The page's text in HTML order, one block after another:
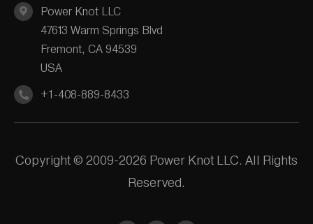
Power Knot LLC
47613 Warm Springs Blvd
Fremont, CA 94539
USA
+1-408-889-8433
Copyright © 2009-2026 Power Knot LLC. All Rights
Reserved.